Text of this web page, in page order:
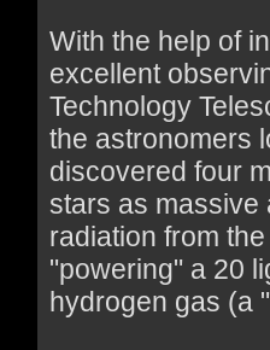
With the help of
excellent
Technology
the astronomers
discovered four
stars as massive
radiation from
"powering" a 20
hydrogen gas (a